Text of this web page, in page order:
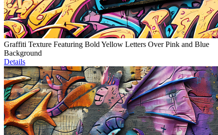
Graffiti Texture Featuring Bold Yellow Letters Over Pink and Blue
Background
Details